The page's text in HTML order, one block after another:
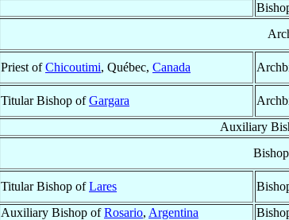
Priest ofChicoutimi, Québec, Canada
Titular Bishop ofGargara
Auxiliary
Titular Bishop ofLares
Auxiliary Bishop ofRosario, Argentina